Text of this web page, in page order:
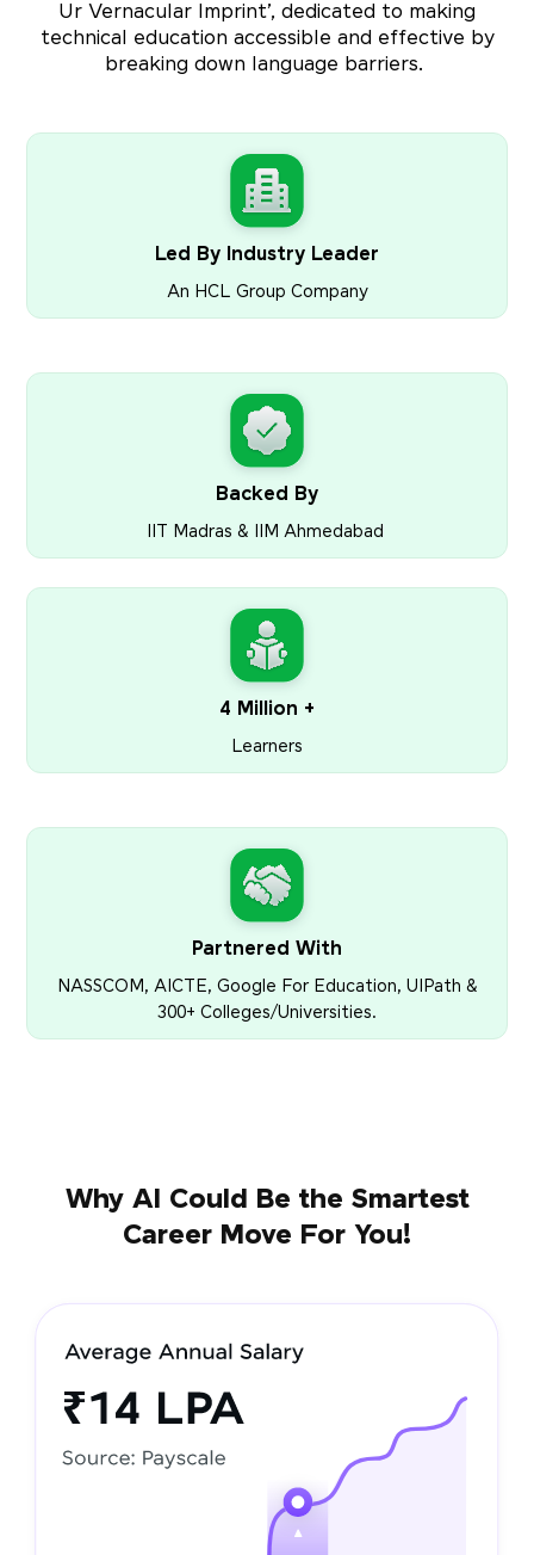
Ur Vernacular Imprint’, dedicated to making
technical education accessible and effective by
breaking down language barriers.
Led By Industry Leader
An HCL Group Company
Backed By
IIT Madras & IIM Ahmedabad
4 Million +
Learners
Partnered With
NASSCOM, AICTE, Google For Education, UIPath &
300+ Colleges/Universities.
Why AI Could Be the Smartest
Career Move For You!